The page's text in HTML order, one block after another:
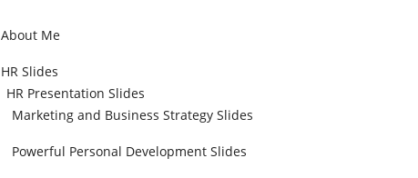
About Me
HR Slides
HR Presentation Slides
Marketing and Business Strategy Slides
Powerful Personal Development Slides